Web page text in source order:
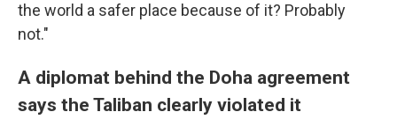
the world a safer place because of it? Probably
not."
A diplomat behind the Doha agreement
says the Taliban clearly violated it